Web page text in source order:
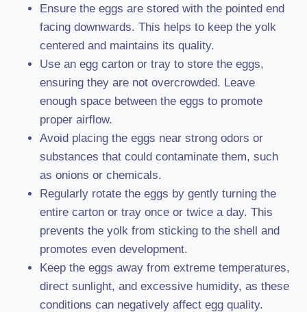
Ensure the eggs are stored with the pointed end
facing downwards. This helps to keep the yolk
centered and maintains its quality.
Use an egg carton or tray to store the eggs,
ensuring they are not overcrowded. Leave
enough space between the eggs to promote
proper airflow.
Avoid placing the eggs near strong odors or
substances that could contaminate them, such
as onions or chemicals.
Regularly rotate the eggs by gently turning the
entire carton or tray once or twice a day. This
prevents the yolk from sticking to the shell and
promotes even development.
Keep the eggs away from extreme temperatures,
direct sunlight, and excessive humidity, as these
conditions can negatively affect egg quality.